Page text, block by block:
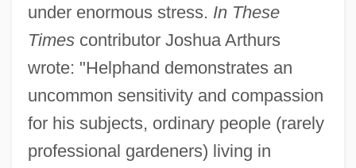
under enormous stress. In These
Timescontributor Joshua Arthurs
wrote: "Helphand demonstrates an
uncommon sensitivity and compassion
for his subjects, ordinary people (rarely
professional gardeners) living in